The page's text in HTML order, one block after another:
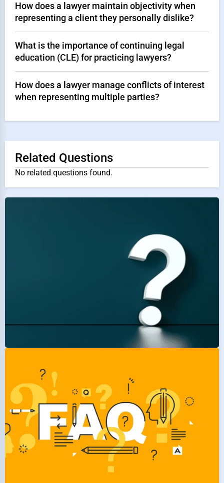
How does a lawyer maintain objectivity when
representing a client they personally dislike?
What is the importance of continuing legal
education (CLE) for practicing lawyers?
How does a lawyer manage conflicts of interest
when representing multiple parties?
Related Questions
No related questions found.